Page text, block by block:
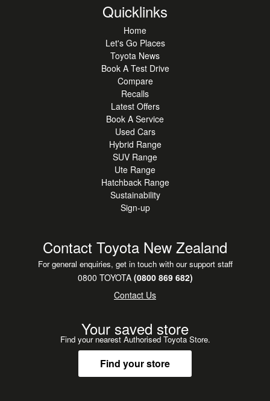
ideal option for first-time buyers, small families or anyone
Available now at our Toyota stores, this Kona represents
today's SUV market. Be quick these popular compact
SUVs don't stay around for
Quicklinks
Home
Let's Go Places
Toyota News
Book A Test Drive
Compare
Recalls
Latest Offers
Book A Service
Used Cars
Hybrid Range
SUV Range
Ute Range
Hatchback Range
Sustainability
Sign-up
Contact Toyota New Zealand
For general enquiries, get in touch with our support staff
0800 TOYOTA(0800 869 682)
Contact Us
Your saved store
Find your nearest Authorised Toyota Store.
Find your store